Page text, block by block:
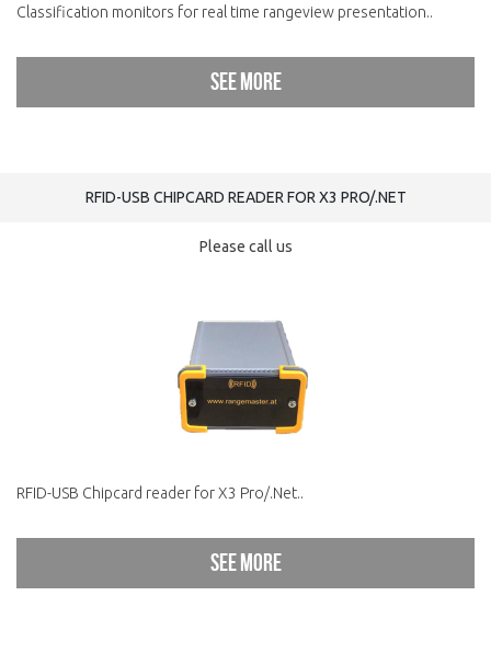
Classification monitors for real time rangeview presentation..
See more
RFID-USB CHIPCARD READER FOR X3 PRO/.NET
Please call us
RFID-USB Chipcard reader for X3 Pro/.Net..
See more